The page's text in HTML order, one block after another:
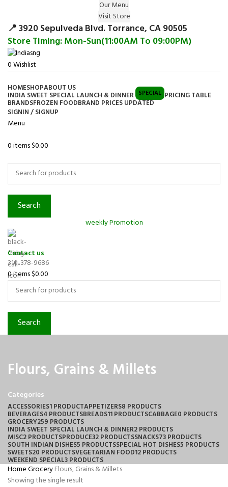
Our Menu
Visit Store
📍 3920 Sepulveda Blvd. Torrance, CA 90505
Store Timing: Mon-Sun(11:00AM To 09:00PM)
0Wishlist
HOMESHOPABOUT US
INDIA SWEET SPECIAL LAUNCH & DINNER SPECIAL PRICING TABLE
BRANDSFROZEN FOODBRAND PRICES UPDATED
SIGNIN / SIGNUP
Menu
0items$0.00
Search
weekly Promotion
Contact us
310-378-9686
0items$0.00
Search
Flours, Grains & Millets
Categories
ACCESSORIES1 PRODUCTAPPETIZERS8 PRODUCTS
BEVERAGES4 PRODUCTSBREADS11 PRODUCTSCABBAGE0 PRODUCTS
GROCERY259 PRODUCTS
INDIA SWEET SPECIAL LAUNCH & DINNER2 PRODUCTS
MISC2 PRODUCTSPRODUCE32 PRODUCTSSNACKS73 PRODUCTS
SOUTH INDIAN DISHES5 PRODUCTSSPECIAL HOT DISHES5 PRODUCTS
SWEETS20 PRODUCTSVEGETARIAN FOOD12 PRODUCTS
WEEKEND SPECIAL3 PRODUCTS
HomeGroceryFlours, Grains & Millets
Showing the single result
Surprise Gift on registering Online &
Earn Reward Coupon on